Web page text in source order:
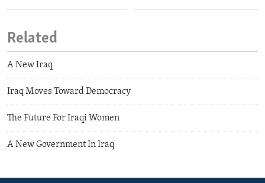
Related
A New Iraq
Iraq Moves Toward Democracy
The Future For Iraqi Women
A New Government In Iraq